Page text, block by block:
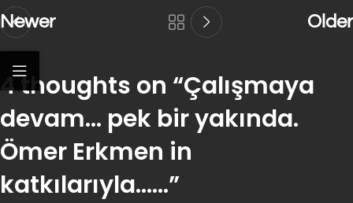
Newer Older
4 thoughts on “Çalışmaya
devam… pek bir yakında.
Ömer Erkmen in
katkılarıyla……”